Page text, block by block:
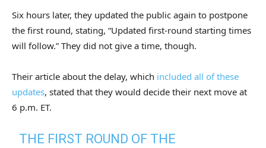
Six hours later, they updated the public again to postpone
the first round, stating, “Updated first-round starting times
will follow.” They did not give a time, though.
Their article about the delay, which included all of these
updates, stated that they would decide their next move at
6 p.m. ET.
THE FIRST ROUND OF THE